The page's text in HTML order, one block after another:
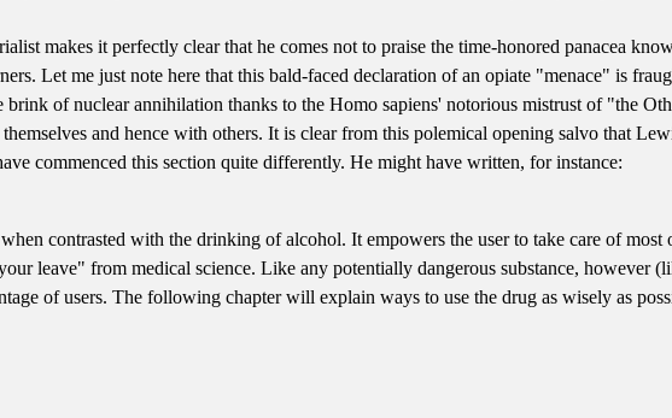
makes it perfectly clear that he comes not to praise the time-honored panacea
Let me just note here that this bald-faced declaration of an opiate "menace" is
of nuclear annihilation thanks to the Homo sapiens' notorious mistrust of "the
and hence with others. It is clear from this polemical opening salvo that
commenced this section quite differently. He might have written, for instance:
contrasted with the drinking of alcohol. It empowers the user to take care of most
leave" from medical science. Like any potentially dangerous substance, however
of users. The following chapter will explain ways to use the drug as wisely as